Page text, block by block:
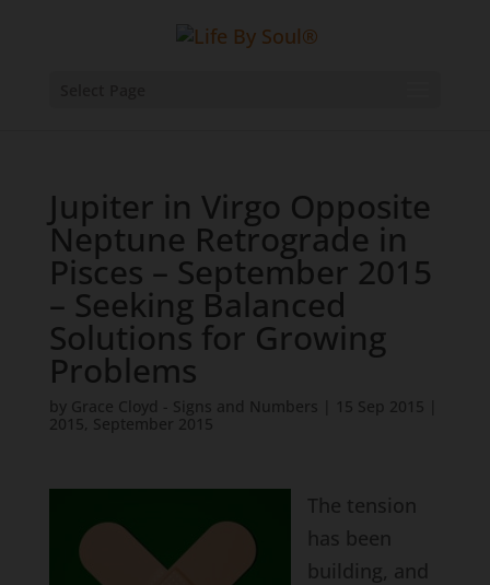
Jupiter in Virgo Opposite
Neptune Retrograde in
Pisces – September 2015
– Seeking Balanced
Solutions for Growing
Problems
by Grace Cloyd - Signs and Numbers 15 Sep 2015
2015, September 2015
The tension
has been
building, and